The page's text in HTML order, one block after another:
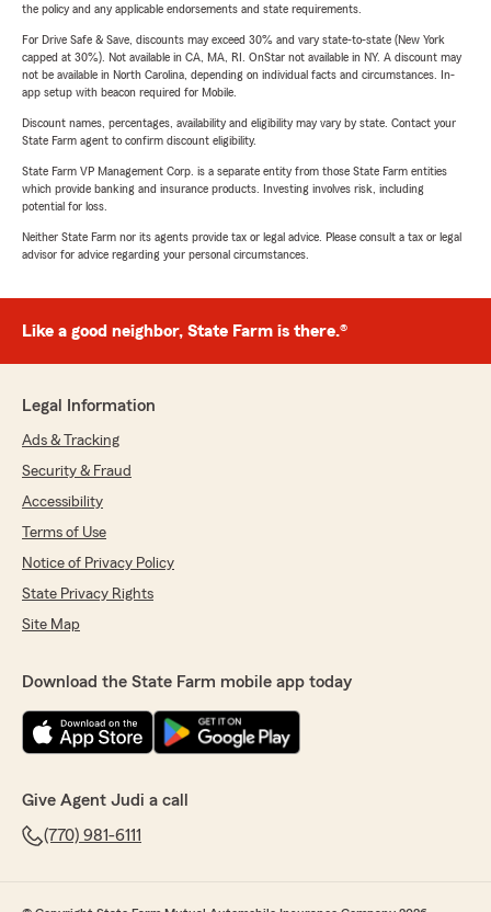
the policy and any applicable endorsements and state requirements.
For Drive Safe & Save, discounts may exceed 30% and vary state-to-state (New York
capped at 30%). Not available in CA, MA, RI. OnStar not available in NY. A discount may
not be available in North Carolina, depending on individual facts and circumstances. In-
app setup with beacon required for Mobile.
Discount names, percentages, availability and eligibility may vary by state. Contact your
State Farm agent to confirm discount eligibility.
State Farm VP Management Corp. is a separate entity from those State Farm entities
which provide banking and insurance products. Investing involves risk, including
potential for loss.
Neither State Farm nor its agents provide tax or legal advice. Please consult a tax or legal
advisor for advice regarding your personal circumstances.
Like a good neighbor, State Farm is there.®
Legal Information
Ads & Tracking
Security & Fraud
Accessibility
Terms of Use
Notice of Privacy Policy
State Privacy Rights
Site Map
Download the State Farm mobile app today
Give Agent Judi a call
(770) 981-6111